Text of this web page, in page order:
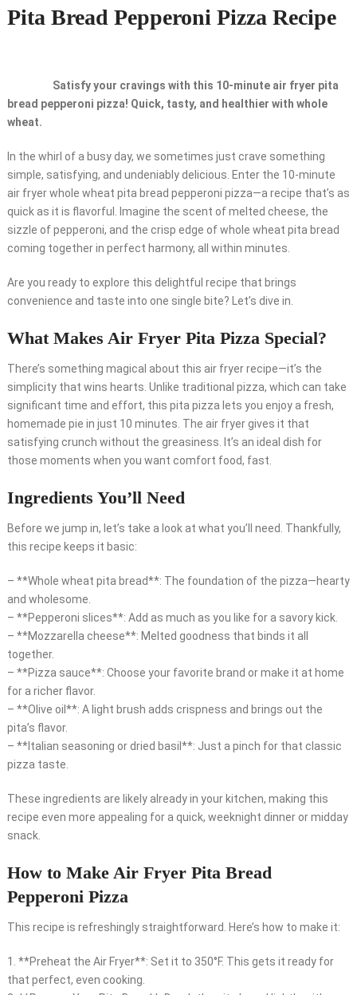
Pita Bread Pepperoni Pizza Recipe
Satisfy your cravings with this 10-minute air fryer pita
bread pepperoni pizza! Quick, tasty, and healthier with whole
wheat.
In the whirl of a busy day, we sometimes just crave something
simple, satisfying, and undeniably delicious. Enter the 10-minute
air fryer whole wheat pita bread pepperoni pizza—a recipe that’s as
quick as it is flavorful. Imagine the scent of melted cheese, the
sizzle of pepperoni, and the crisp edge of whole wheat pita bread
coming together in perfect harmony, all within minutes.
Are you ready to explore this delightful recipe that brings
convenience and taste into one single bite? Let’s dive in.
What Makes Air Fryer Pita Pizza Special?
There’s something magical about this air fryer recipe—it’s the
simplicity that wins hearts. Unlike traditional pizza, which can take
significant time and effort, this pita pizza lets you enjoy a fresh,
homemade pie in just 10 minutes. The air fryer gives it that
satisfying crunch without the greasiness. It’s an ideal dish for
those moments when you want comfort food, fast.
Ingredients You’ll Need
Before we jump in, let’s take a look at what you’ll need. Thankfully,
this recipe keeps it basic:
– **Whole wheat pita bread**: The foundation of the pizza—hearty
and wholesome.
– **Pepperoni slices**: Add as much as you like for a savory kick.
– **Mozzarella cheese**: Melted goodness that binds it all
together.
– **Pizza sauce**: Choose your favorite brand or make it at home
for a richer flavor.
– **Olive oil**: A light brush adds crispness and brings out the
pita’s flavor.
– **Italian seasoning or dried basil**: Just a pinch for that classic
pizza taste.
These ingredients are likely already in your kitchen, making this
recipe even more appealing for a quick, weeknight dinner or midday
snack.
How to Make Air Fryer Pita Bread
Pepperoni Pizza
This recipe is refreshingly straightforward. Here’s how to make it:
1. **Preheat the Air Fryer**: Set it to 350°F. This gets it ready for
that perfect, even cooking.